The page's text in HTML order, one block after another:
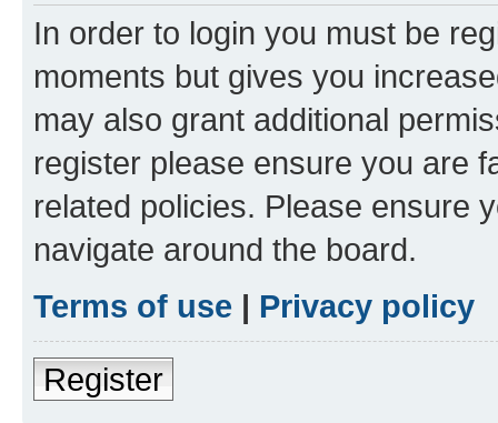
In order to login you must be
moments but gives you
may also grant additional
register please ensure you are
related policies. Please ensure
navigate around the board.
Terms of use | Privacy policy
Register